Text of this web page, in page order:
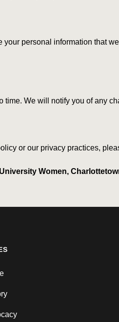
your personal information that
time. We will notify you of any
or our privacy practices,
Women,